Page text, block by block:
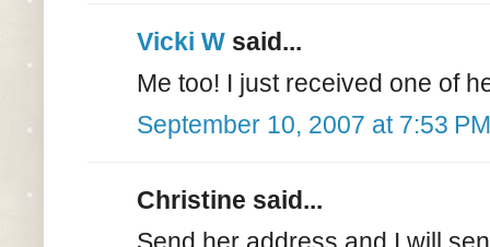
Vicki W said...
Me too! I just received one of
September 10, 2007 at 7:53 PM
Christine said...